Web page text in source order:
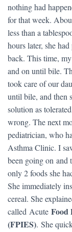
nothing had
for that week.
less than a
hours later, she
back. This time,
and on until bile.
took care of our
until bile, and then
solution as
wrong. The next
pediatrician, who
Asthma Clinic. I
been going on and
only 2 foods she
She immediately
cereal. She
called Acute Food
(FPIES). She